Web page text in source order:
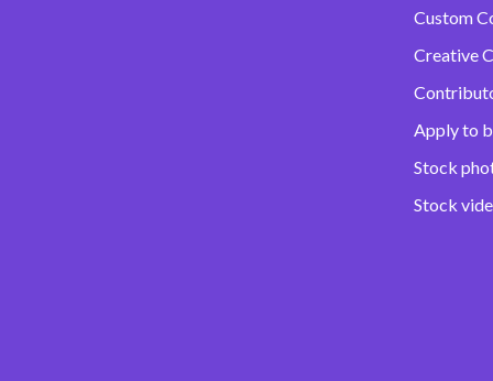
Custom
Creative
Apply to
Stock
Stock